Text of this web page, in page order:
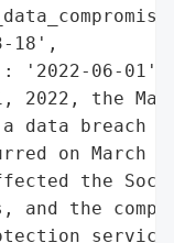
18',
'2022-06-01',
2022, the
data breach
on March
the
and the